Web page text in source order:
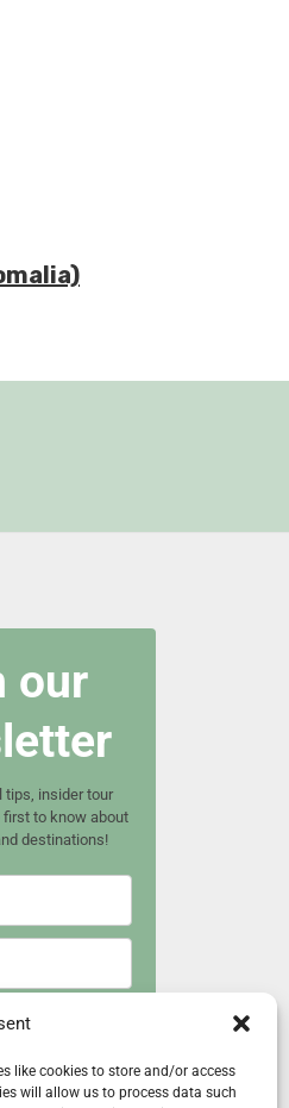
like cookies to store and/or access
will allow us to process data such
our
tips, insider tour
first to know about
destinations!